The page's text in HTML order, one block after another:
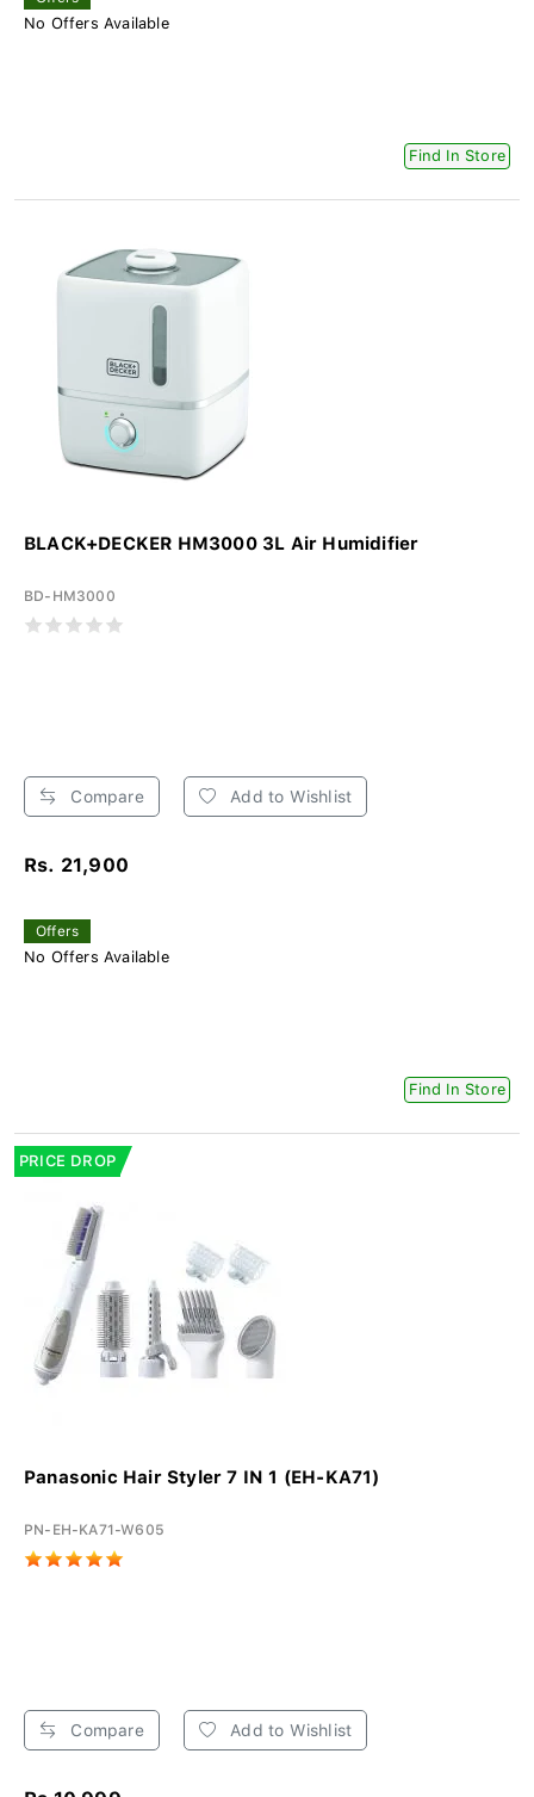
No Offers Available
Find In Store
BLACK+DECKER HM3000 3L Air Humidifier
BD-HM3000
Compare Add to Wishlist
Rs. 21,900
Offers
No Offers Available
Find In Store
PRICE DROP
Panasonic Hair Styler 7 IN 1 (EH-KA71)
PN-EH-KA71-W605
Compare Add to Wishlist